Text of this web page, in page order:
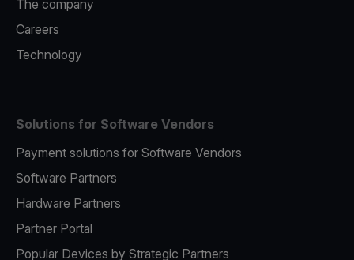
The company
Careers
Technology
Solutions for Software Vendors
Payment solutions for Software Vendors
Software Partners
Hardware Partners
Partner Portal
Popular Devices by Strategic Partners